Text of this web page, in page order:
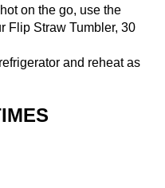
on the go, use the
Flip Straw Tumbler, 30
and reheat as